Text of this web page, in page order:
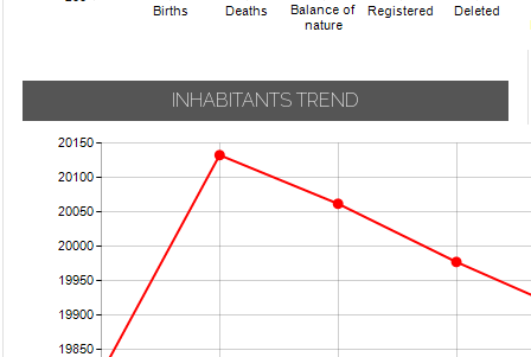
INHABITANTS TREND